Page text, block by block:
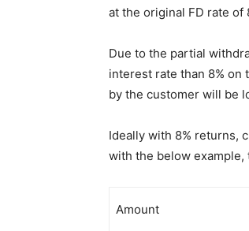
at the original FD rate of
Due to the partial
interest rate than 8% on
by the customer will be
Ideally with 8% returns,
with the below example,
Amount